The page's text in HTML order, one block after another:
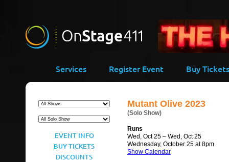
Services Register Event Buy Tickets
EVENT INFO
BUY TICKETS
DISCOUNTS
Mutant Olive 2023
(Solo Show)
Runs
Wed, Oct 25 – Wed, Oct 25
Wednesday, October 25 at 8pm
Show Calendar